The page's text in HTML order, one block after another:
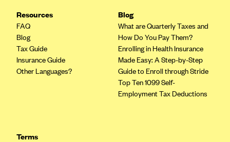
Resources
FAQ
Blog
Tax Guide
Insurance Guide
Other Languages?
Blog
What are Quarterly Taxes and
How Do You Pay Them?
Enrolling in Health Insurance
Made Easy: A Step-by-Step
Guide to Enroll through Stride
Top Ten 1099 Self-
Employment Tax Deductions
Terms